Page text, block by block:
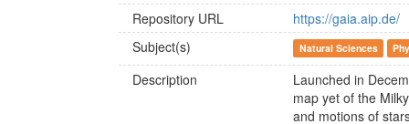
Repository URL
https://gaia.aip.de/
Subject(s)
Natural Sciences
Description
Launched in
map yet of the
and motions of